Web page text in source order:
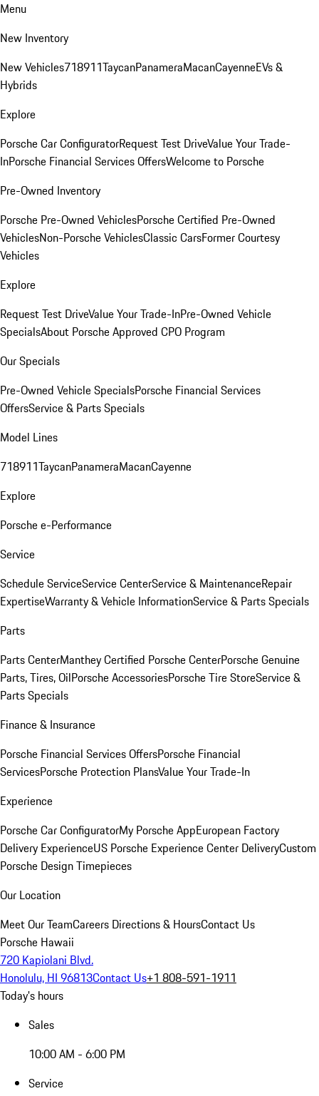
Menu
New Inventory
New Vehicles718911TaycanPanameraMacanCayenneEVs &
Hybrids
Explore
Porsche Car ConfiguratorRequest Test DriveValue Your Trade-
InPorsche Financial Services OffersWelcome to Porsche
Pre-Owned Inventory
Porsche Pre-Owned VehiclesPorsche Certified Pre-Owned
VehiclesNon-Porsche VehiclesClassic CarsFormer Courtesy
Vehicles
Explore
Request Test DriveValue Your Trade-InPre-Owned Vehicle
SpecialsAbout Porsche Approved CPO Program
Our Specials
Pre-Owned Vehicle SpecialsPorsche Financial Services
OffersService & Parts Specials
Model Lines
718911TaycanPanameraMacanCayenne
Explore
Porsche e-Performance
Service
Schedule ServiceService CenterService & MaintenanceRepair
ExpertiseWarranty & Vehicle InformationService & Parts Specials
Parts
Parts CenterManthey Certified Porsche CenterPorsche Genuine
Parts, Tires, OilPorsche AccessoriesPorsche Tire StoreService &
Parts Specials
Finance & Insurance
Porsche Financial Services OffersPorsche Financial
ServicesPorsche Protection PlansValue Your Trade-In
Experience
Porsche Car ConfiguratorMy Porsche AppEuropean Factory
Delivery ExperienceUS Porsche Experience Center DeliveryCustom
Porsche Design Timepieces
Our Location
Meet Our TeamCareers Directions & HoursContact Us
Porsche Hawaii
720 Kapiolani Blvd.
Honolulu, HI 96813Contact Us+1 808-591-1911
Today's hours
Sales
10:00 AM - 6:00 PM
Service